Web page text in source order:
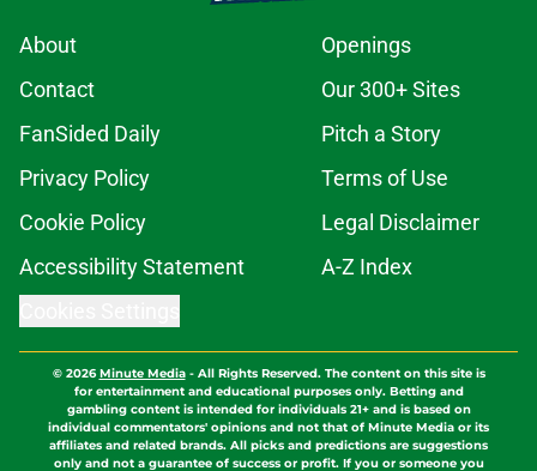
About
Openings
Contact
Our 300+ Sites
FanSided Daily
Pitch a Story
Privacy Policy
Terms of Use
Cookie Policy
Legal Disclaimer
Accessibility Statement
A-Z Index
© 2026Minute Media- All Rights Reserved. The content on this site is
for entertainment and educational purposes only. Betting and
gambling content is intended for individuals 21+ and is based on
individual commentators' opinions and not that of Minute Media or its
affiliates and related brands. All picks and predictions are suggestions
only and not a guarantee of success or profit. If you or someone you